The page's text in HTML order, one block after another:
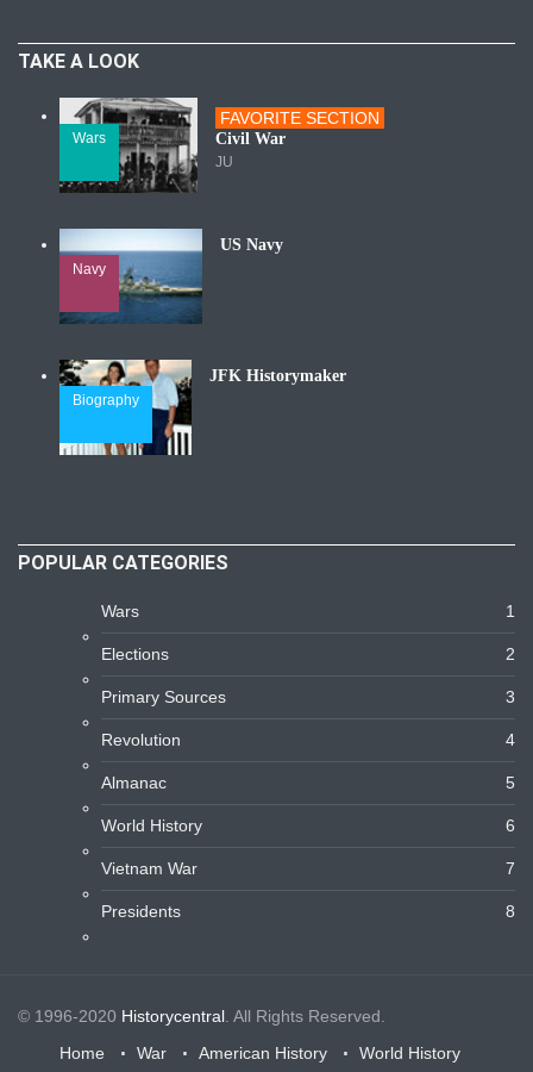
TAKE A LOOK
Wars
FAVORITE SECTION
Civil War
JU
Navy
US Navy
Biography
JFK Historymaker
POPULAR CATEGORIES
Wars 1
Elections 2
Primary Sources 3
Revolution 4
Almanac 5
World History 6
Vietnam War 7
Presidents 8
© 1996-2020 Historycentral . All Rights Reserved.
Home
War American History
World History